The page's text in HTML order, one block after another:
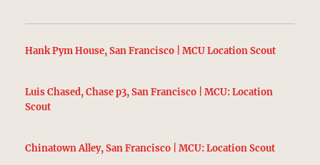
Hank Pym House, San Francisco | MCU Location Scout
Luis Chased, Chase p3, San Francisco | MCU: Location
Scout
Chinatown Alley, San Francisco | MCU: Location Scout